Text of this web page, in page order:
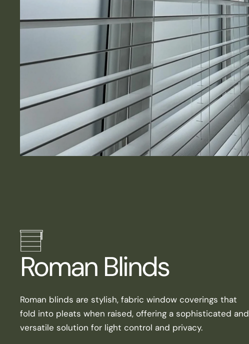
Roman Blinds
Roman blinds are stylish, fabric window coverings that
fold into pleats when raised, offering a sophisticated and
versatile solution for light control and privacy.